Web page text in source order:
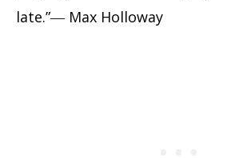
late.”― Max Holloway